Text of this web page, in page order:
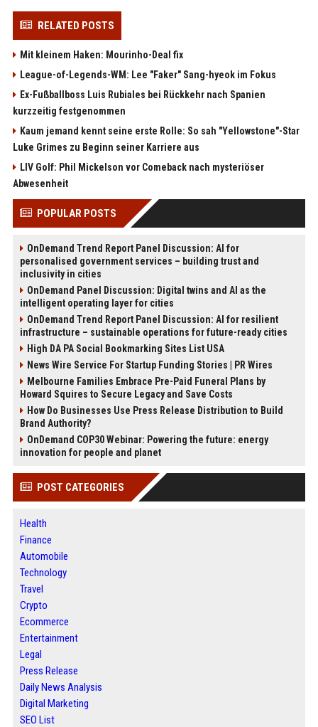
RELATED POSTS
Mit kleinem Haken: Mourinho-Deal fix
League-of-Legends-WM: Lee "Faker" Sang-hyeok im Fokus
Ex-Fußballboss Luis Rubiales bei Rückkehr nach Spanien
kurzzeitig festgenommen
Kaum jemand kennt seine erste Rolle: So sah "Yellowstone"-Star
Luke Grimes zu Beginn seiner Karriere aus
LIV Golf: Phil Mickelson vor Comeback nach mysteriöser
Abwesenheit
POPULAR POSTS
OnDemand Trend Report Panel Discussion: AI for
personalised government services – building trust and
inclusivity in cities
OnDemand Panel Discussion: Digital twins and AI as the
intelligent operating layer for cities
OnDemand Trend Report Panel Discussion: AI for resilient
infrastructure – sustainable operations for future-ready cities
High DA PA Social Bookmarking Sites List USA
News Wire Service For Startup Funding Stories | PR Wires
Melbourne Families Embrace Pre-Paid Funeral Plans by
Howard Squires to Secure Legacy and Save Costs
How Do Businesses Use Press Release Distribution to Build
Brand Authority?
OnDemand COP30 Webinar: Powering the future: energy
innovation for people and planet
POST CATEGORIES
Health
Finance
Automobile
Technology
Travel
Crypto
Ecommerce
Entertainment
Legal
Press Release
Daily News Analysis
Digital Marketing
SEO List